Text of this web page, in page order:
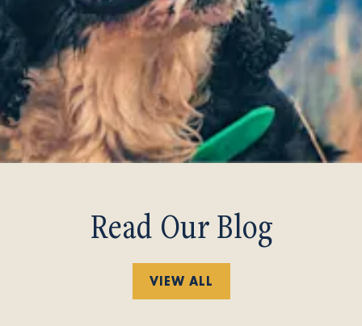
Read Our Blog
VIEW ALL